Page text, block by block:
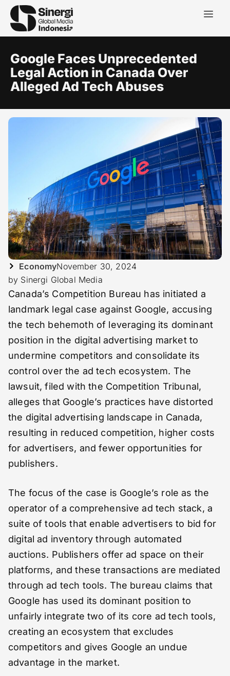
Google Faces Unprecedented
Legal Action in Canada Over
Alleged Ad Tech Abuses
EconomyNovember 30, 2024
by Sinergi Global Media
Canada’s Competition Bureau has initiated a
landmark legal case against Google, accusing
the tech behemoth of leveraging its dominant
position in the digital advertising market to
undermine competitors and consolidate its
control over the ad tech ecosystem. The
lawsuit, filed with the Competition Tribunal,
alleges that Google’s practices have distorted
the digital advertising landscape in Canada,
resulting in reduced competition, higher costs
for advertisers, and fewer opportunities for
publishers.
The focus of the case is Google’s role as the
operator of a comprehensive ad tech stack, a
suite of tools that enable advertisers to bid for
digital ad inventory through automated
auctions. Publishers offer ad space on their
platforms, and these transactions are mediated
through ad tech tools. The bureau claims that
Google has used its dominant position to
unfairly integrate two of its core ad tech tools,
creating an ecosystem that excludes
competitors and gives Google an undue
advantage in the market.